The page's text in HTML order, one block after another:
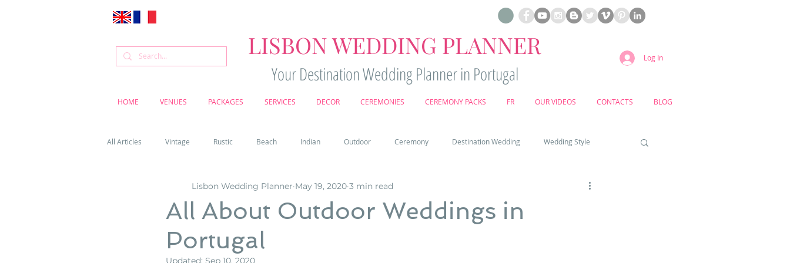
LISBON WEDDING PLANNER
Your Destination Wedding Planner in Portugal
Log In
HOME VENUES PACKAGES SERVICES DECOR CEREMONIES CEREMONY PACKS FR OUR VIDEOS CONTACTS BLOG
All Articles Vintage Rustic Beach Indian Outdoor Ceremony Destination Wedding Wedding Style
Weddings Flowers Castle Country Wedding Cake
Cascais weddings DIY wedding videos
All About Outdoor Weddings in
Portugal
Lisbon Wedding Planner May 19, 2020 3 min read
Updated: Sep 10, 2020